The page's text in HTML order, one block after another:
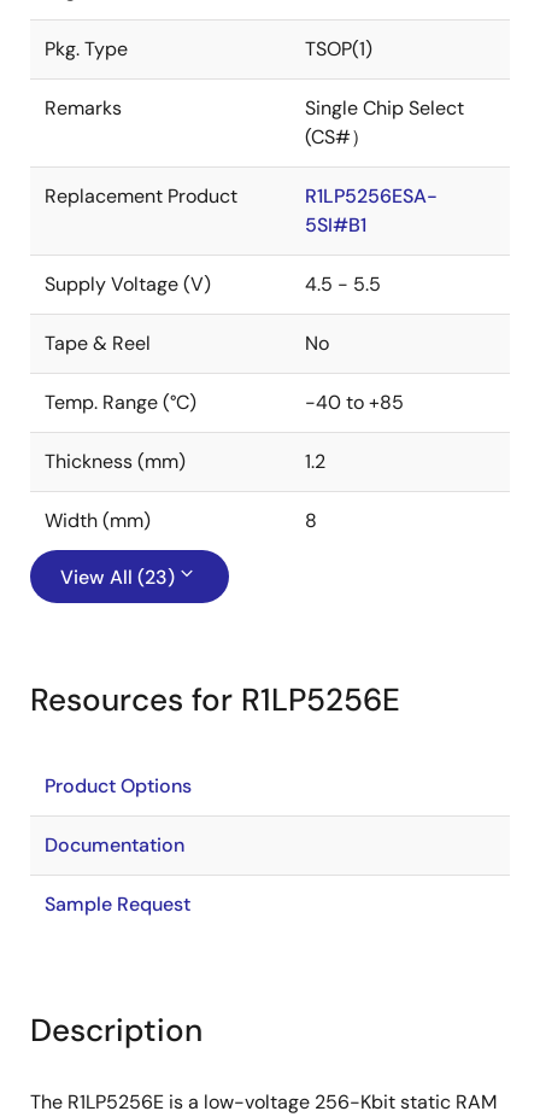
Pkg. Type TSOP(1)
Remarks
Single Chip Select
(CS#）
Replacement Product
R1LP5256ESA-
5SI#B1
Supply Voltage (V) 4.5 - 5.5
Tape & Reel No
Temp. Range (°C) -40 to +85
Thickness (mm) 1.2
Width (mm) 8
View All (23)
Resources for R1LP5256E
Product Options
Documentation
Sample Request
Description
The R1LP5256E is a low-voltage 256-Kbit static RAM